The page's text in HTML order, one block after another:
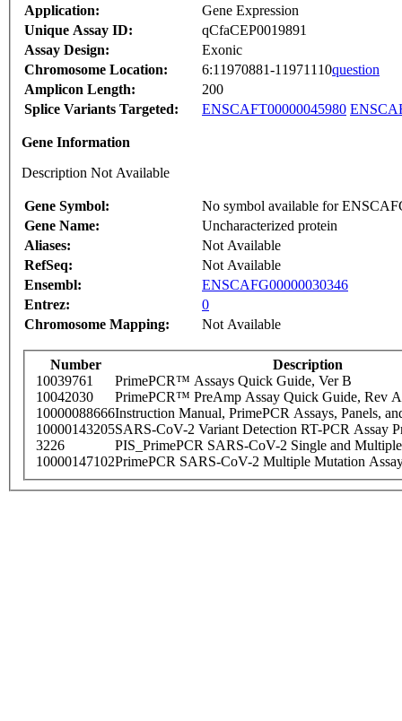
Application:
Gene Expression
Unique Assay ID:
qCfaCEP0019891
Assay Design:
Exonic
Chromosome Location:
6:11970881-11971110question
Amplicon Length:
200
Splice Variants Targeted:
ENSCAFT00000045980
Gene Information
Description Not Available
Gene Symbol:
No symbol available for
Gene Name:
Uncharacterized protein
Aliases:
Not Available
RefSeq:
Not Available
Ensembl:
ENSCAFG00000030346
Entrez:
0
Chromosome Mapping:
Not Available
Number
Description
10039761
PrimePCR™ Assays Quick Guide, Ver B
10042030
PrimePCR™ PreAmp Assay Quick Guide, Rev A
10000088666Instruction Manual, PrimePCR Assays, Panels,
10000143205SARS-CoV-2 Variant Detection RT-PCR Assay
3226
PIS_PrimePCR SARS-CoV-2 Single and
10000147102PrimePCR SARS-CoV-2 Multiple Mutation